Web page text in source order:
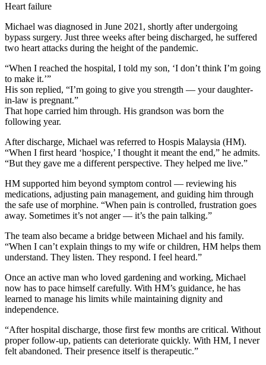
Heart failure
Michael was diagnosed in June 2021, shortly after undergoing
bypass surgery. Just three weeks after being discharged, he suffered
two heart attacks during the height of the pandemic.
“When I reached the hospital, I told my son, ‘I don’t think I’m going
to make it.’”
His son replied, “I’m going to give you strength — your daughter-
in-law is pregnant.”
That hope carried him through. His grandson was born the
following year.
After discharge, Michael was referred to Hospis Malaysia (HM).
“When I first heard ‘hospice,’ I thought it meant the end,” he admits.
“But they gave me a different perspective. They helped me live.”
HM supported him beyond symptom control — reviewing his
medications, adjusting pain management, and guiding him through
the safe use of morphine. “When pain is controlled, frustration goes
away. Sometimes it’s not anger — it’s the pain talking.”
The team also became a bridge between Michael and his family.
“When I can’t explain things to my wife or children, HM helps them
understand. They listen. They respond. I feel heard.”
Once an active man who loved gardening and working, Michael
now has to pace himself carefully. With HM’s guidance, he has
learned to manage his limits while maintaining dignity and
independence.
“After hospital discharge, those first few months are critical. Without
proper follow-up, patients can deteriorate quickly. With HM, I never
felt abandoned. Their presence itself is therapeutic.”